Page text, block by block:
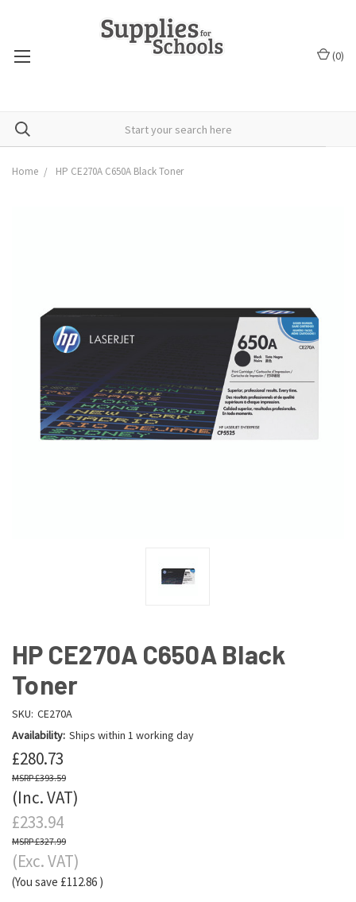
(0)
Home HP CE270A C650A Black Toner
HP CE270A C650A Black
Toner
SKU: CE270A
Availability: Ships within 1 working day
£280.73
£393.59
(Inc. VAT)
£233.94
£327.99
(Exc. VAT)
(You save £112.86 )